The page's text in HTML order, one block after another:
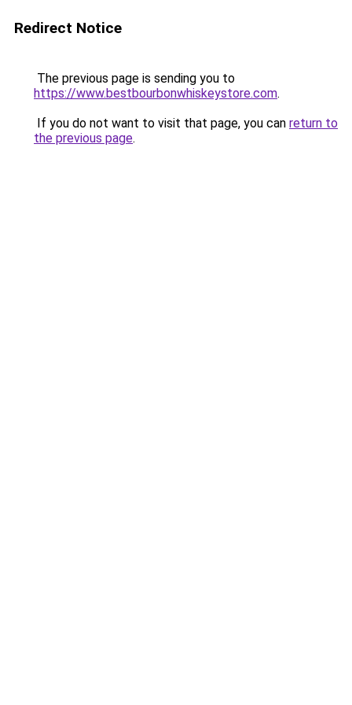
Redirect Notice
The previous page is sending you to
https://www.bestbourbonwhiskeystore.com.
If you do not want to visit that page, you can return to
the previous page.